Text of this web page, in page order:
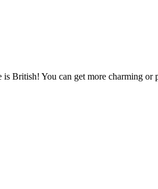
is British! You can get more charming or